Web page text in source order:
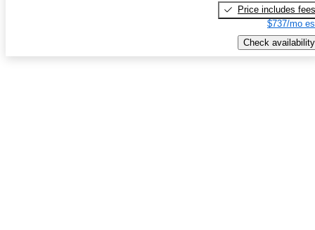
Price includes fees
$737/mo
Check availability